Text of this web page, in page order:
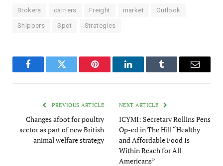
Brokers carriers Freight market Outlook
Shippers Spot Strategies
FacebookTwitter Pinterest LinkedInTumblr Email
PREVIOUS ARTICLE
Changes afoot for poultry
sector as part of new British
animal welfare strategy
NEXT ARTICLE
ICYMI: Secretary Rollins Pens
Op-ed in The Hill “Healthy
and Affordable Food Is
Within Reach for All
Americans”